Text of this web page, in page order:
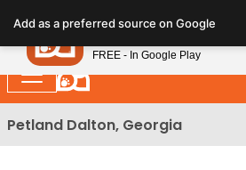
note:
This
website
includes
an
Petland Dalton, Georgia
Add as a preferred source on Google
Petland
FREE - In Google Play